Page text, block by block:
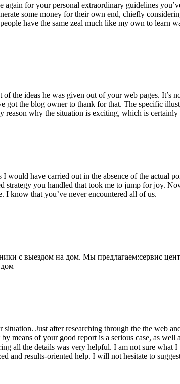
for your personal extraordinary guidelines
some money for their own end, chiefly
have the same zeal much like my own to learn
the ideas he was given out of your web pages.
got the blog owner to thank for that. The specific
reason why the situation is exciting, which is
have carried out in the absence of the actual
you handled that took me to jump for joy.
know that you’ve never encountered all of us.
с выездом на дом. Мы предлагаем:сервис
дом
Just after researching through the the web
means of your good report is a serious case, as
all the details was very helpful. I am not sure what
and results-oriented help. I will not hesitate to